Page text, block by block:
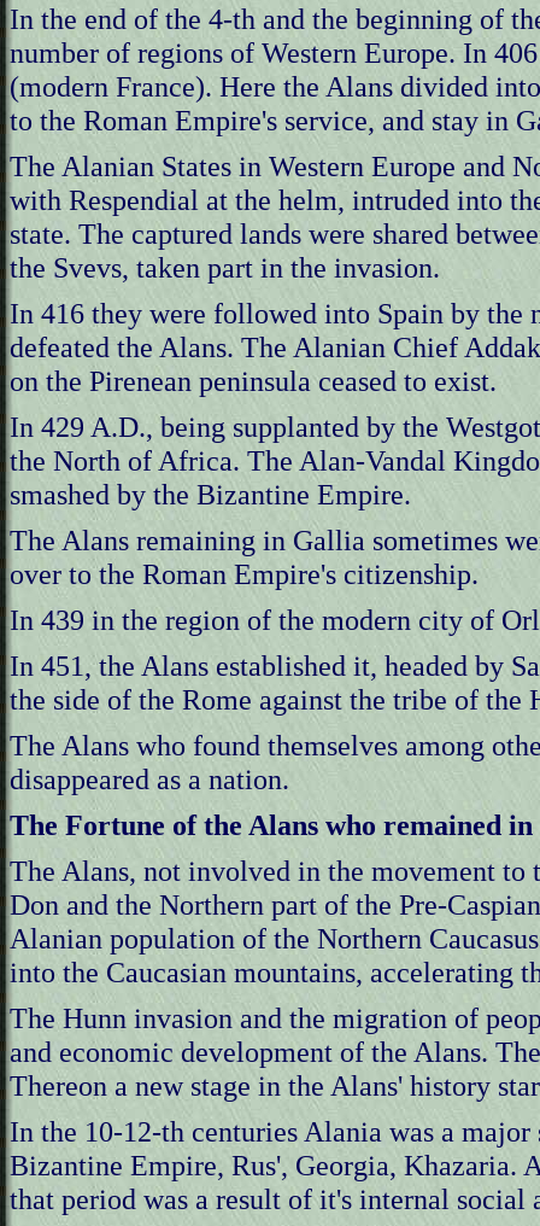
In the end of the 4-th and the beginning of
number of regions of Western Europe. In
(modern France). Here the Alans divided
to the Roman Empire's service, and stay in
The Alanian States in Western Europe and
with Respendial at the helm, intruded into
state. The captured lands were shared
the Svevs, taken part in the invasion.
In 416 they were followed into Spain by the
defeated the Alans. The Alanian Chief
on the Pirenean peninsula ceased to exist.
In 429 A.D., being supplanted by the
the North of Africa. The Alan-Vandal
smashed by the Bizantine Empire.
The Alans remaining in Gallia sometimes
over to the Roman Empire's citizenship.
In 439 in the region of the modern city of
In 451, the Alans established it, headed by
the side of the Rome against the tribe of the
The Alans who found themselves among
disappeared as a nation.
The Fortune of the Alans who remained in
The Alans, not involved in the movement to
Don and the Northern part of the Pre-
Alanian population of the Northern
into the Caucasian mountains, accelerating
The Hunn invasion and the migration of
and economic development of the Alans.
Thereon a new stage in the Alans' history
In the 10-12-th centuries Alania was a
Bizantine Empire, Rus', Georgia,
that period was a result of it's internal